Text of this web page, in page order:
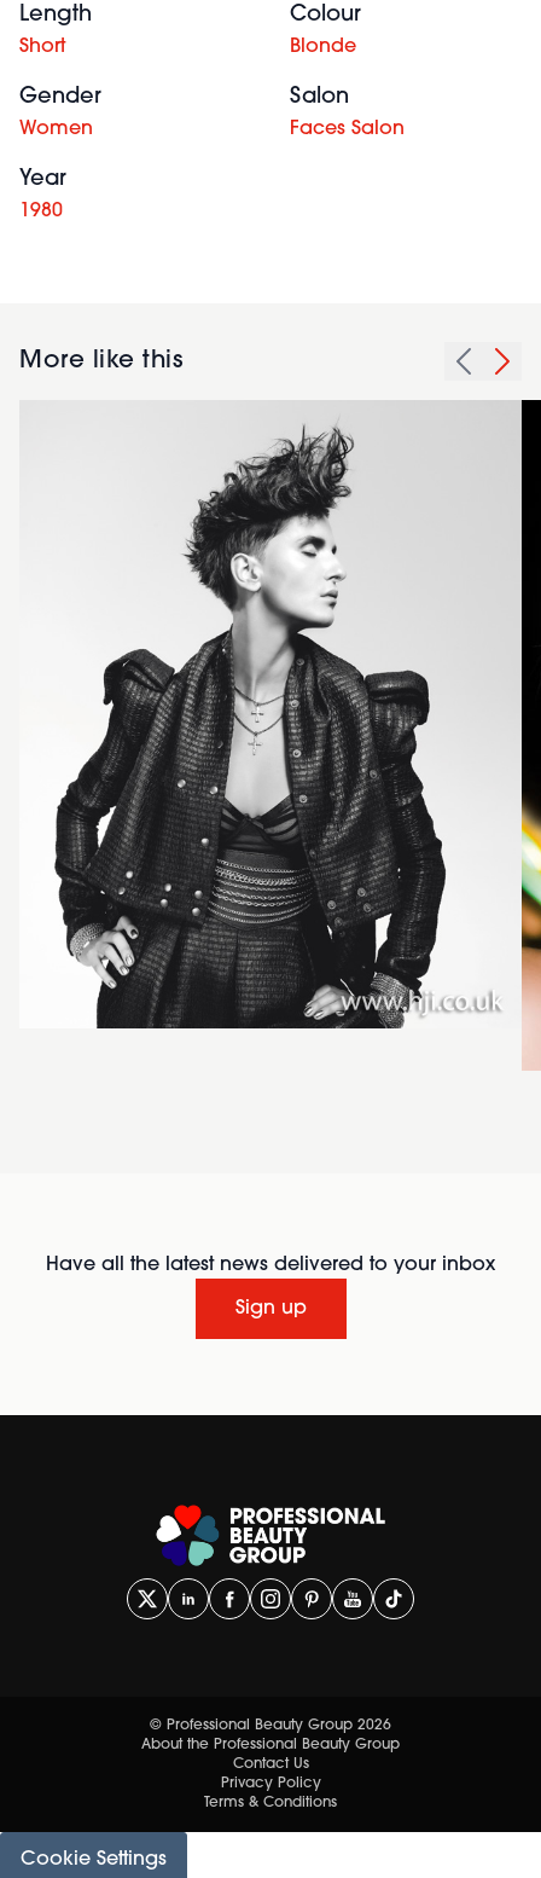
Length
Short
Colour
Blonde
Gender
Women
Salon
Faces Salon
Year
1980
More like this
Have all the latest news delivered to your inbox
Sign up
© Professional Beauty Group 2026
About the Professional Beauty Group
Contact Us
Privacy Policy
Terms & Conditions
Cookie Settings